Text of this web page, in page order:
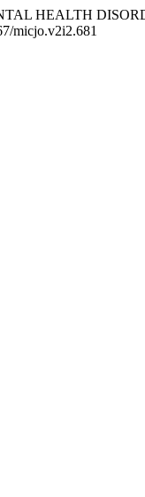
HEALTH
micjo.v2i2.681